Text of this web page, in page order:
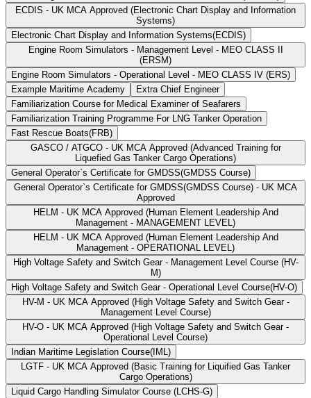
ECDIS - UK MCA Approved (Electronic Chart Display and Information
Systems)
Electronic Chart Display and Information Systems(ECDIS)
Engine Room Simulators - Management Level - MEO CLASS II
(ERSM)
Engine Room Simulators - Operational Level - MEO CLASS IV (ERS)
Example Maritime Academy
Extra Chief Engineer
Familiarization Course for Medical Examiner of Seafarers
Familiarization Training Programme For LNG Tanker Operation
Fast Rescue Boats(FRB)
GASCO / ATGCO - UK MCA Approved (Advanced Training for
Liquefied Gas Tanker Cargo Operations)
General Operator`s Certificate for GMDSS(GMDSS Course)
General Operator`s Certificate for GMDSS(GMDSS Course) - UK MCA
Approved
HELM - UK MCA Approved (Human Element Leadership And
Management - MANAGEMENT LEVEL)
HELM - UK MCA Approved (Human Element Leadership And
Management - OPERATIONAL LEVEL)
High Voltage Safety and Switch Gear - Management Level Course (HV-
M)
High Voltage Safety and Switch Gear - Operational Level Course(HV-O)
HV-M - UK MCA Approved (High Voltage Safety and Switch Gear -
Management Level Course)
HV-O - UK MCA Approved (High Voltage Safety and Switch Gear -
Operational Level Course)
Indian Maritime Legislation Course(IML)
LGTF - UK MCA Approved (Basic Training for Liquified Gas Tanker
Cargo Operations)
Liquid Cargo Handling Simulator Course (LCHS-G)